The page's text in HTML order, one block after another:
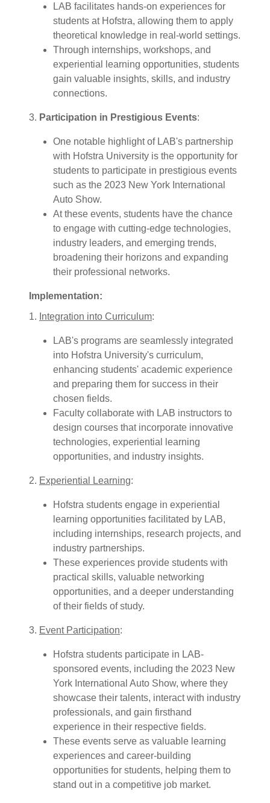
LAB facilitates hands-on experiences for
students at Hofstra, allowing them to apply
theoretical knowledge in real-world settings.
Through internships, workshops, and
experiential learning opportunities, students
gain valuable insights, skills, and industry
connections.
3. Participation in Prestigious Events:
One notable highlight of LAB's partnership
with Hofstra University is the opportunity for
students to participate in prestigious events
such as the 2023 New York International
Auto Show.
At these events, students have the chance
to engage with cutting-edge technologies,
industry leaders, and emerging trends,
broadening their horizons and expanding
their professional networks.
Implementation:
1. Integration into Curriculum:
LAB's programs are seamlessly integrated
into Hofstra University's curriculum,
enhancing students' academic experience
and preparing them for success in their
chosen fields.
Faculty collaborate with LAB instructors to
design courses that incorporate innovative
technologies, experiential learning
opportunities, and industry insights.
2. Experiential Learning:
Hofstra students engage in experiential
learning opportunities facilitated by LAB,
including internships, research projects, and
industry partnerships.
These experiences provide students with
practical skills, valuable networking
opportunities, and a deeper understanding
of their fields of study.
3. Event Participation:
Hofstra students participate in LAB-
sponsored events, including the 2023 New
York International Auto Show, where they
showcase their talents, interact with industry
professionals, and gain firsthand
experience in their respective fields.
These events serve as valuable learning
experiences and career-building
opportunities for students, helping them to
stand out in a competitive job market.